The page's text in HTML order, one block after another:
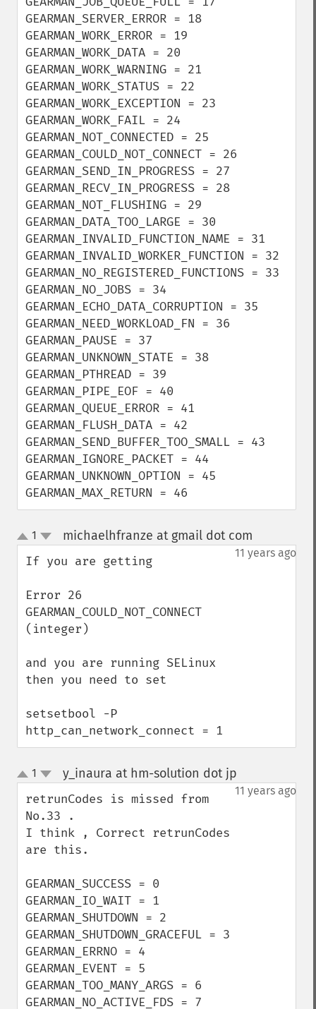
GEARMAN_SERVER_ERROR = 18
GEARMAN_WORK_ERROR = 19
GEARMAN_WORK_DATA = 20
GEARMAN_WORK_WARNING = 21
GEARMAN_WORK_STATUS = 22
GEARMAN_WORK_EXCEPTION = 23
GEARMAN_WORK_FAIL = 24
GEARMAN_NOT_CONNECTED = 25
GEARMAN_COULD_NOT_CONNECT = 26
GEARMAN_SEND_IN_PROGRESS = 27
GEARMAN_RECV_IN_PROGRESS = 28
GEARMAN_NOT_FLUSHING = 29
GEARMAN_DATA_TOO_LARGE = 30
GEARMAN_INVALID_FUNCTION_NAME = 31
GEARMAN_INVALID_WORKER_FUNCTION = 32
GEARMAN_NO_REGISTERED_FUNCTIONS = 33
GEARMAN_NO_JOBS = 34
GEARMAN_ECHO_DATA_CORRUPTION = 35
GEARMAN_NEED_WORKLOAD_FN = 36
GEARMAN_PAUSE = 37
GEARMAN_UNKNOWN_STATE = 38
GEARMAN_PTHREAD = 39
GEARMAN_PIPE_EOF = 40
GEARMAN_QUEUE_ERROR = 41
GEARMAN_FLUSH_DATA = 42
GEARMAN_SEND_BUFFER_TOO_SMALL = 43
GEARMAN_IGNORE_PACKET = 44
GEARMAN_UNKNOWN_OPTION = 45
GEARMAN_MAX_RETURN = 46
up
down
1 michaelhfranze at gmail dot com
11 years ago
If you are getting
Error 26
GEARMAN_COULD_NOT_CONNECT
(integer)
and you are running SELinux
then you need to set
setsetbool -P
http_can_network_connect = 1
up
down
1 y_inaura at hm-solution dot jp
11 years ago
retrunCodes is missed from
No.33 .
I think , Correct retrunCodes
are this.
GEARMAN_SUCCESS = 0
GEARMAN_IO_WAIT = 1
GEARMAN_SHUTDOWN = 2
GEARMAN_SHUTDOWN_GRACEFUL = 3
GEARMAN_ERRNO = 4
GEARMAN_EVENT = 5
GEARMAN_TOO_MANY_ARGS = 6
GEARMAN_NO_ACTIVE_FDS = 7